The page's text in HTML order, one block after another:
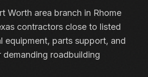
Worth area branch in Rhome
contractors close to listed
equipment, parts support, and
roadbuilding